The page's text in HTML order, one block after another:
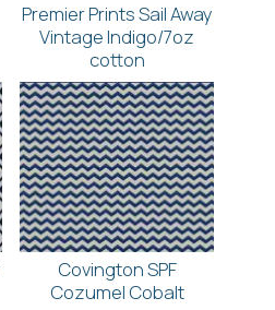
Premier Prints Sail Away
Vintage Indigo/7oz
cotton
Covington SPF
Cozumel Cobalt